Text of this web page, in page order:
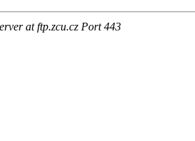
at ftp.zcu.cz Port 443